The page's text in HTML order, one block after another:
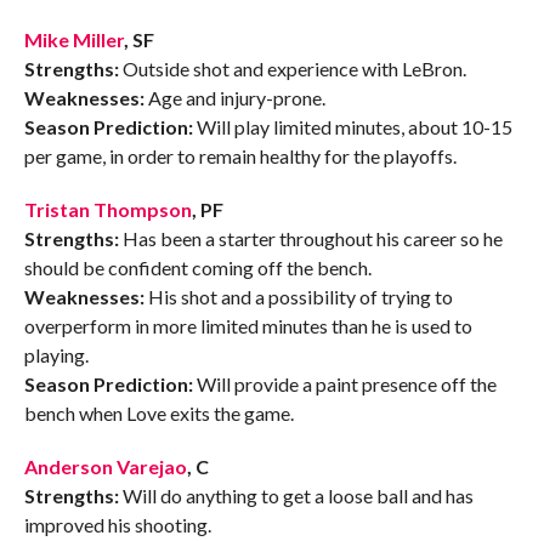
Mike Miller, SF
Strengths:Outside shot and experience with LeBron.
Weaknesses:Age and injury-prone.
Season Prediction:Will play limited minutes, about 10-15
per game, in order to remain healthy for the playoffs.
Tristan Thompson, PF
Strengths: Has been a starter throughout his career so he
should be confident coming off the bench.
Weaknesses: His shot and a possibility of trying to
overperform in more limited minutes than he is used to
playing.
Season Prediction:Will provide a paint presence off the
bench when Love exits the game.
Anderson Varejao, C
Strengths:Will do anything to get a loose ball and has
improved his shooting.